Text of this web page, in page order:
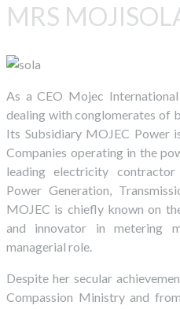
MRS
As a CEO Mojec
dealing with conglomerates of
Its Subsidiary MOJEC Power
Companies operating in the
leading electricity
Power Generation,
MOJEC is chiefly known on
and innovator in metering
managerial role.
Despite her secular
Compassion Ministry and